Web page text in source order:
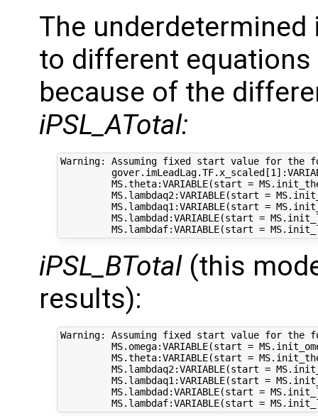
The
to different
because of the
iPSL_ATotal:
Warning: Assuming fixed start value for the
MS.theta:VARIABLE(start =
MS.lambdaq2:VARIABLE(start =
MS.lambdaq1:VARIABLE(start =
MS.lambdad:VARIABLE(start =
iPSL_BTotal(this
results):
Warning: Assuming fixed start value for the
MS.omega:VARIABLE(start =
MS.theta:VARIABLE(start =
MS.lambdaq2:VARIABLE(start =
MS.lambdaq1:VARIABLE(start =
MS.lambdad:VARIABLE(start =